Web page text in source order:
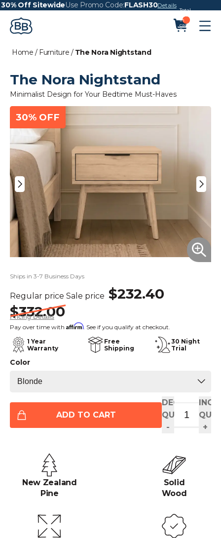
30% Off SitewideUse Promo Code:FLASH30Details
Total
items
in
cart:
0
Home / Furniture / The Nora Nightstand
The Nora Nightstand
Minimalist Design for Your Bedtime Must-Haves
30% OFF
Ships in 3-7 Business Days
Regular price
$332.00
Sale price $232.40
Pricing Details
Pay over time with Affirm. See if you qualify at checkout.
1 Year
Warranty
Free
Shipping
30 Night
Trial
Color
DECREASE
QUANTITY
-
+
ADD TO CART
New Zealand
Pine
Solid
Wood